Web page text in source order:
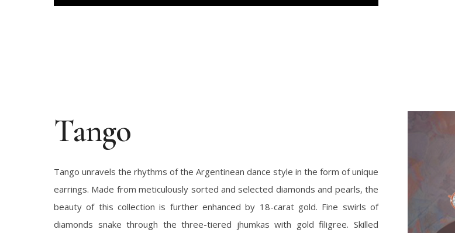
Tango
Tango unravels the rhythms of the Argentinean dance style in the form of unique
earrings. Made from meticulously sorted and selected diamonds and pearls, the
beauty of this collection is further enhanced by 18-carat gold. Fine swirls of
diamonds snake through the three-tiered jhumkas with gold filigree. Skilled